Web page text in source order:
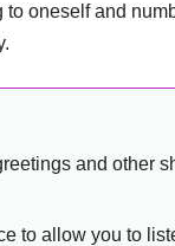
to oneself and
and other
to allow you to